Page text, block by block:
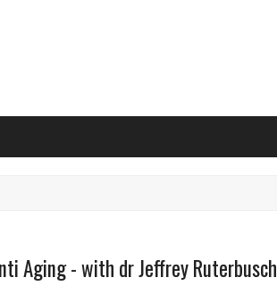
Aging - with dr Jeffrey Ruterbusch